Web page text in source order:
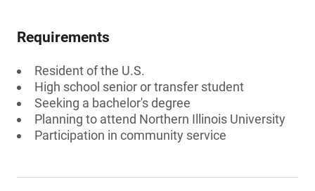
Requirements
Resident of the U.S.
High school senior or transfer student
Seeking a bachelor's degree
Planning to attend Northern Illinois University
Participation in community service